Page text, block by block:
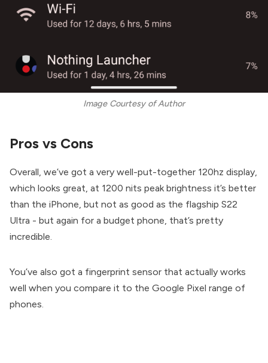
Image Courtesy of Author
Pros vs Cons
Overall, we’ve got a very well-put-together 120hz display,
which looks great, at 1200 nits peak brightness it’s better
than the iPhone, but not as good as the flagship S22
Ultra - but again for a budget phone, that’s pretty
incredible.
You’ve also got a fingerprint sensor that actually works
well when you compare it to the Google Pixel range of
phones.